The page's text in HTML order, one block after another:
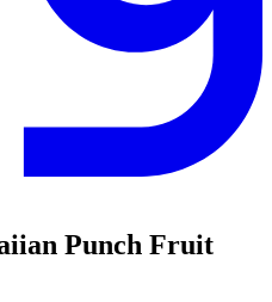
Punch Fruit